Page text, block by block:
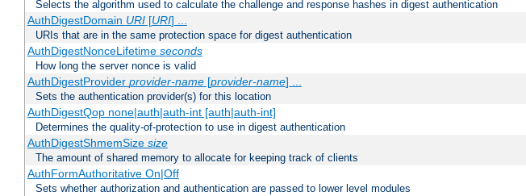
Selects the algorithm used to calculate the challenge and response hashes in digest authentication
AuthDigestDomain URI[URI] ...
URIs that are in the same protection space for digest authentication
AuthDigestNonceLifetime seconds
How long the server nonce is valid
AuthDigestProvider provider-name[provider-name] ...
Sets the authentication provider(s) for this location
AuthDigestQop none|auth|auth-int [auth|auth-int]
Determines the quality-of-protection to use in digest authentication
AuthDigestShmemSize size
The amount of shared memory to allocate for keeping track of clients
AuthFormAuthoritative On|Off
Sets whether authorization and authentication are passed to lower level modules